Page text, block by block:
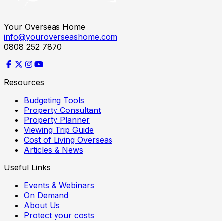
Your Overseas Home
info@youroverseashome.com
0808 252 7870
Resources
Budgeting Tools
Property Consultant
Property Planner
Viewing Trip Guide
Cost of Living Overseas
Articles & News
Useful Links
Events & Webinars
On Demand
About Us
Protect your costs